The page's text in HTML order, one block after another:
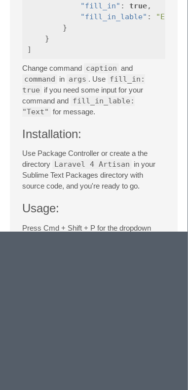
"fill_in" : true,
"fill_in_lable" :
"Enter
}
}
]
Change command caption and
command in args . Use fill_in:
true if you need some input for your
command and fill_in_lable:
"Text" for message.
Installation:
Use Package Controller or create a the
directory Laravel 4 Artisan in your
Sublime Text Packages directory with
source code, and you're ready to go.
Usage:
Press Cmd + Shift + P for the dropdown